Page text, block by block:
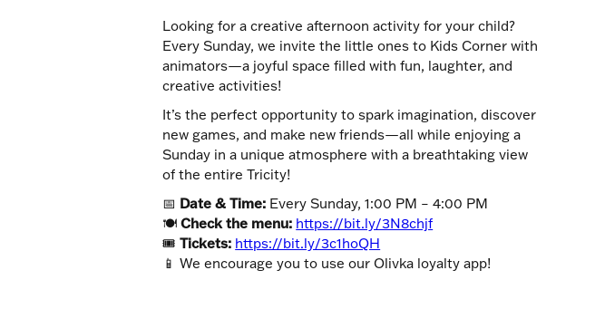
Looking for a creative afternoon activity for your child?
Every Sunday, we invite the little ones to Kids Corner with
animators—a joyful space filled with fun, laughter, and
creative activities!
It’s the perfect opportunity to spark imagination, discover
new games, and make new friends—all while enjoying a
Sunday in a unique atmosphere with a breathtaking view
of the entire Tricity!
📅 Date & Time: Every Sunday, 1:00 PM – 4:00 PM
🍽Check the menu: https://bit.ly/3N8chjf
🎟Tickets: https://bit.ly/3c1hoQH
📱 We encourage you to use our Olivka loyalty app!